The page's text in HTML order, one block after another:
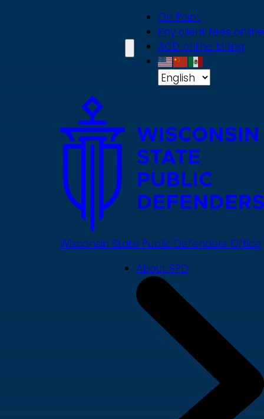
On Point
Pay client fees online
ACD online billing
Wisconsin State Public Defenders Office
About SPD